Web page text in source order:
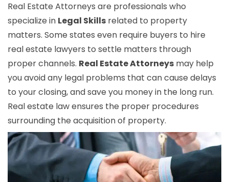
Real Estate Attorneys are professionals who
specialize in Legal Skills related to property
matters. Some states even require buyers to hire
real estate lawyers to settle matters through
proper channels. Real Estate Attorneys may help
you avoid any legal problems that can cause delays
to your closing, and save you money in the long run.
Real estate law ensures the proper procedures
surrounding the acquisition of property.